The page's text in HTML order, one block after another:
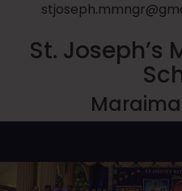
St. Joseph’s